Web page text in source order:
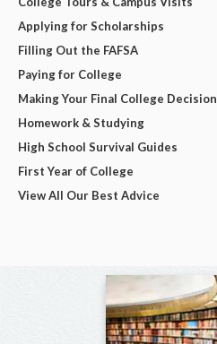
Applying for Scholarships
Filling Out the FAFSA
Paying for College
Making Your Final College Decision
Homework & Studying
High School Survival Guides
First Year of College
View All Our Best Advice